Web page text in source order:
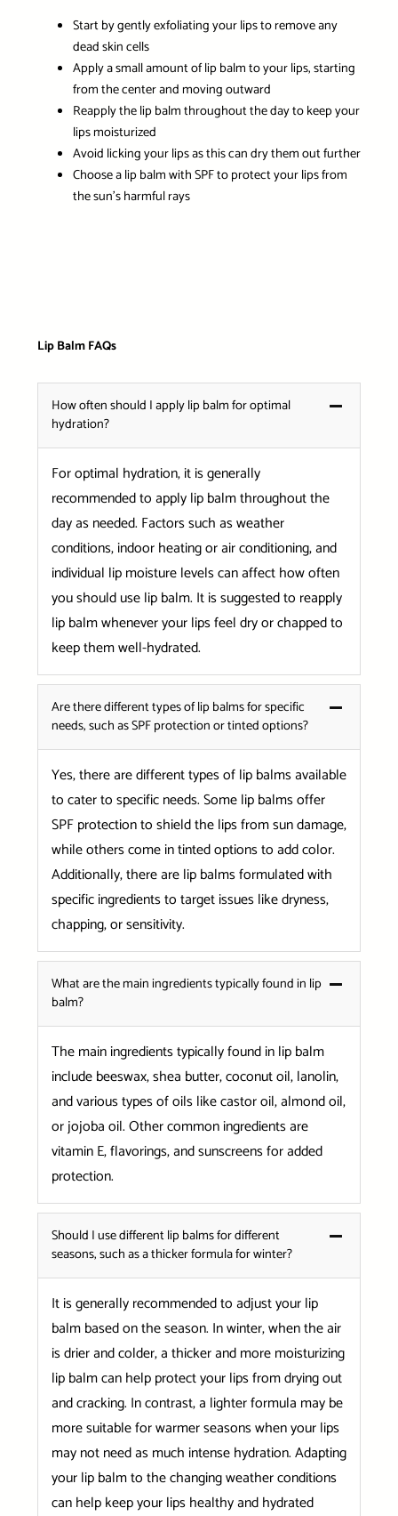
Start by gently exfoliating your lips to remove any
dead skin cells
Apply a small amount of lip balm to your lips, starting
from the center and moving outward
Reapply the lip balm throughout the day to keep your
lips moisturized
Avoid licking your lips as this can dry them out further
Choose a lip balm with SPF to protect your lips from
the sun’s harmful rays
Lip Balm FAQs
How often should I apply lip balm for optimal
hydration?
For optimal hydration, it is generally
recommended to apply lip balm throughout the
day as needed. Factors such as weather
conditions, indoor heating or air conditioning, and
individual lip moisture levels can affect how often
you should use lip balm. It is suggested to reapply
lip balm whenever your lips feel dry or chapped to
keep them well-hydrated.
Are there different types of lip balms for specific
needs, such as SPF protection or tinted options?
Yes, there are different types of lip balms available
to cater to specific needs. Some lip balms offer
SPF protection to shield the lips from sun damage,
while others come in tinted options to add color.
Additionally, there are lip balms formulated with
specific ingredients to target issues like dryness,
chapping, or sensitivity.
What are the main ingredients typically found in lip
balm?
The main ingredients typically found in lip balm
include beeswax, shea butter, coconut oil, lanolin,
and various types of oils like castor oil, almond oil,
or jojoba oil. Other common ingredients are
vitamin E, flavorings, and sunscreens for added
protection.
Should I use different lip balms for different
seasons, such as a thicker formula for winter?
It is generally recommended to adjust your lip
balm based on the season. In winter, when the air
is drier and colder, a thicker and more moisturizing
lip balm can help protect your lips from drying out
and cracking. In contrast, a lighter formula may be
more suitable for warmer seasons when your lips
may not need as much intense hydration. Adapting
your lip balm to the changing weather conditions
can help keep your lips healthy and hydrated